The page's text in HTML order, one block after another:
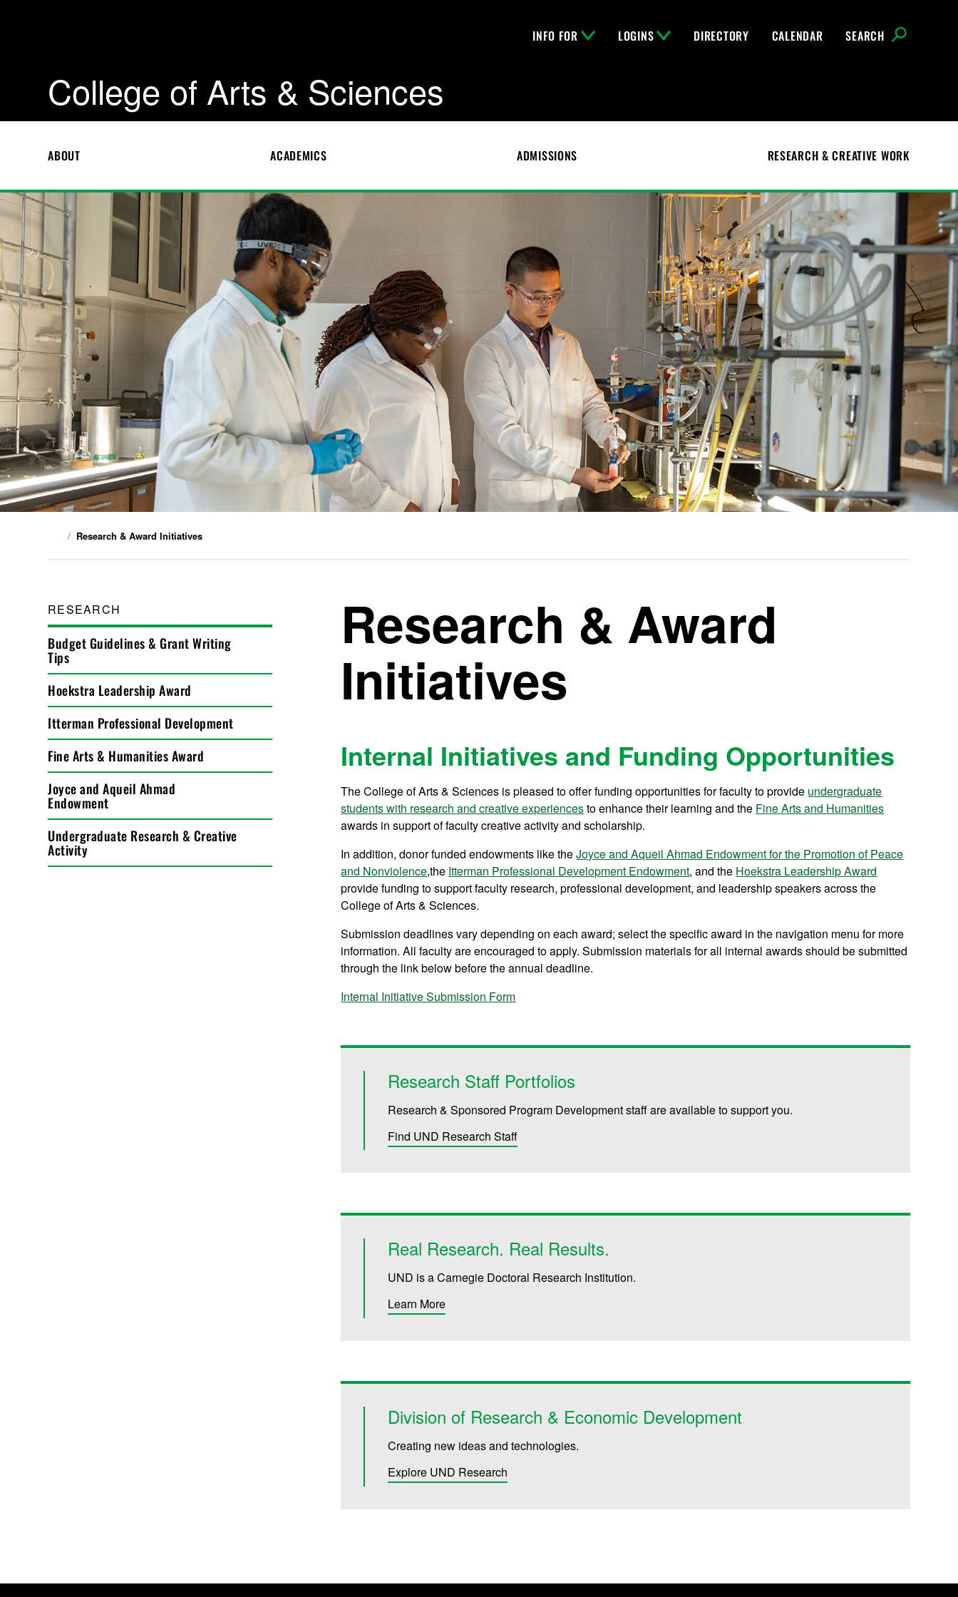
INFO FOR LOGINS DIRECTORY CALENDAR SEARCH
College of Arts & Sciences
ABOUT ACADEMICS ADMISSIONS RESEARCH & CREATIVE WORK
Research & Award Initiatives
RESEARCH
Budget Guidelines & Grant Writing
Tips
Hoekstra Leadership Award
Itterman Professional Development
Fine Arts & Humanities Award
Joyce and Aqueil Ahmad
Endowment
Undergraduate Research & Creative
Activity
Research & Award
Initiatives
Internal Initiatives and Funding Opportunities
The College of Arts & Sciences is pleased to offer funding opportunities for faculty to provide undergraduate
students with research and creative experiencesto enhance their learning and the Fine Arts and Humanities
awards in support of faculty creative activity and scholarship.
In addition, donor funded endowments like theJoyce and Aqueil Ahmad Endowment for the Promotion of Peace
and Nonviolence,the Itterman Professional Development Endowment, and the Hoekstra Leadership Award
provide funding to support faculty research, professional development, and leadership speakers across the
College of Arts & Sciences.
Submission deadlines vary depending on each award; select the specific award in the navigation menu for more
information. All faculty are encouraged to apply. Submission materials for all internal awards should be submitted
through the link below before the annual deadline.
Internal Initiative Submission Form
Research Staff Portfolios
Research & Sponsored Program Development staff are available to support you.
Find UND Research Staff
Real Research. Real Results.
UND is a Carnegie Doctoral Research Institution.
Learn More
Division of Research & Economic Development
Creating new ideas and technologies.
Explore UND Research